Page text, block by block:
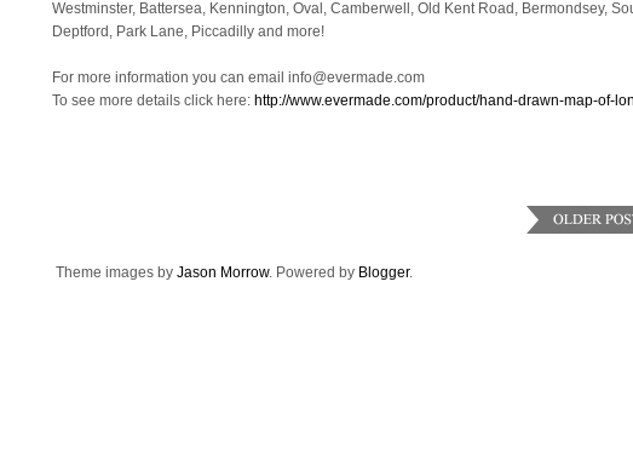
Westminster, Battersea, Kennington, Oval, Camberwell, Old Kent Road, Bermondsey,
Deptford, Park Lane, Piccadilly and more!
For more information you can email info@evermade.com
To see more details click here: http://www.evermade.com/product/hand-drawn-map-of-
Theme images by Jason Morrow. Powered by Blogger.